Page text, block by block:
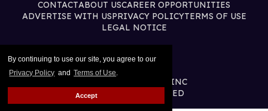
By continuing to use our site, you agree to our
Privacy Policy and Terms of Use.
Accept
CONTACTABOUT USCAREER OPPORTUNITIES
ADVERTISE WITH USPRIVACY POLICYTERMS OF USE
LEGAL NOTICE
@2026 PUBLISHING INC
ALL RIGHTS RESERVED